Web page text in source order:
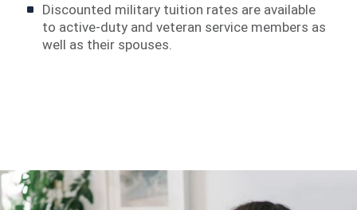
Discounted military tuition rates are available
to active-duty and veteran service members as
well as their spouses.